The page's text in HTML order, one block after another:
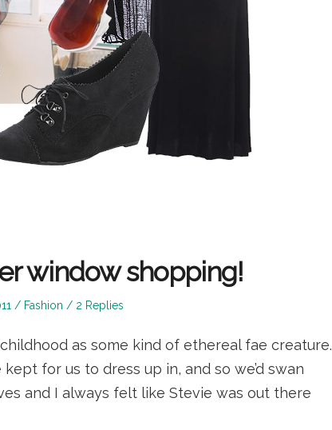
window shopping!
Posted
Fashion 2 Replies
as some kind of ethereal fae creature.
for us to dress up in, and so we’d swan
and I always felt like Stevie was out there